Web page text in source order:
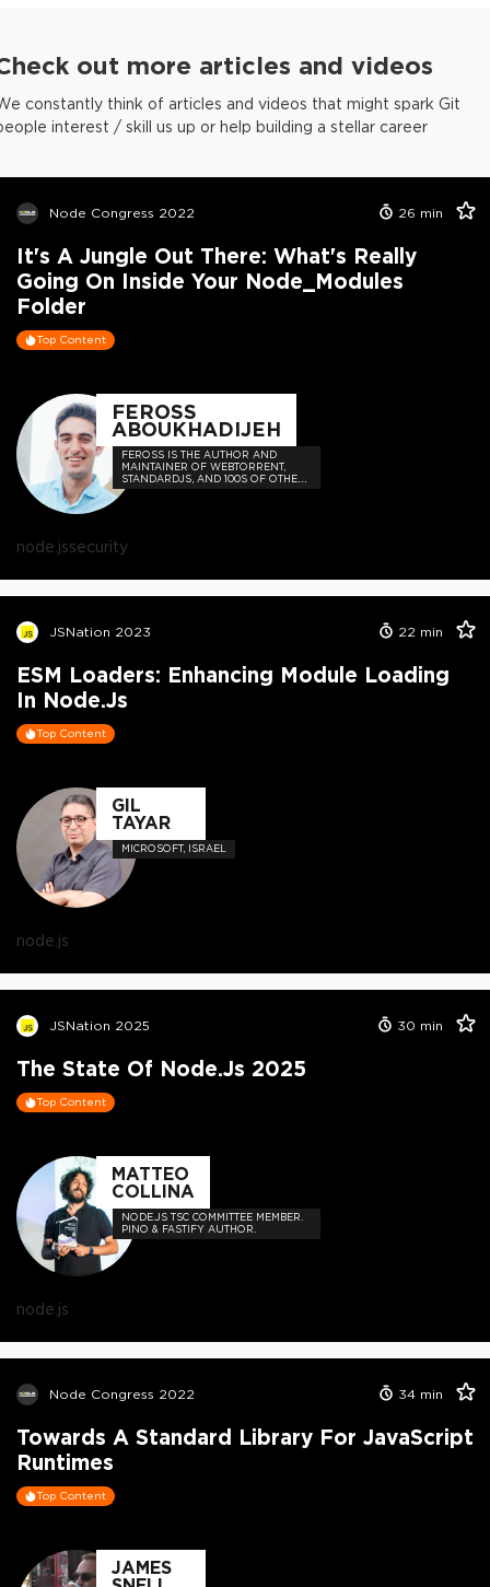
out more articles and videos
constantly think of articles and videos that might spark Git
interest / skill us up or help building a stellar career
Node Congress 2022 26 min
It's A Jungle Out There: What's Really
Going On Inside Your Node_Modules
Folder
Top Content
FEROSS
ABOUKHADIJEH
FEROSS IS THE AUTHOR AND
MAINTAINER OF WEBTORRENT,
STANDARDJS, AND 100S OF OTHER
OPEN SOURCE PROJECTS
node.jssecurity
JSNation 2023 22 min
ESM Loaders: Enhancing Module Loading
In Node.js
Top Content
GIL
TAYAR
MICROSOFT, ISRAEL
node.js
JSNation 2025 30 min
The State Of Node.js 2025
Top Content
MATTEO
COLLINA
NODE.JS TSC COMMITTEE MEMBER.
PINO & FASTIFY AUTHOR.
node.js
Node Congress 2022 34 min
Towards A Standard Library For JavaScript
Runtimes
Top Content
JAMES